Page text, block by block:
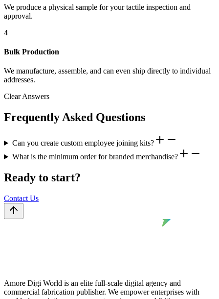
We produce a physical sample for your tactile inspection and
approval.
4
Bulk Production
We manufacture, assemble, and can even ship directly to individual
addresses.
Clear Answers
Frequently Asked Questions
Can you create custom employee joining kits?
What is the minimum order for branded merchandise?
Ready to start?
Contact Us
Amore Digi World is an elite full-scale digital agency and
commercial fabrication publisher. We empower enterprises with